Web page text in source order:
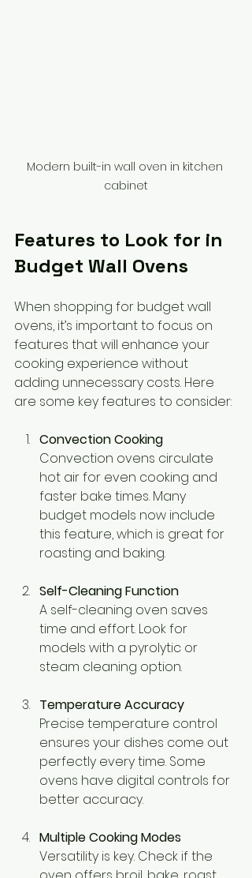
Modern built-in wall oven in kitchen
cabinet
Features to Look for in
Budget Wall Ovens
When shopping for budget wall
ovens, it’s important to focus on
features that will enhance your
cooking experience without
adding unnecessary costs. Here
are some key features to consider:
Convection Cooking
Convection ovens circulate
hot air for even cooking and
faster bake times. Many
budget models now include
this feature, which is great for
roasting and baking.
Self-Cleaning Function
A self-cleaning oven saves
time and effort. Look for
models with a pyrolytic or
steam cleaning option.
Temperature Accuracy
Precise temperature control
ensures your dishes come out
perfectly every time. Some
ovens have digital controls for
better accuracy.
Multiple Cooking Modes
Versatility is key. Check if the